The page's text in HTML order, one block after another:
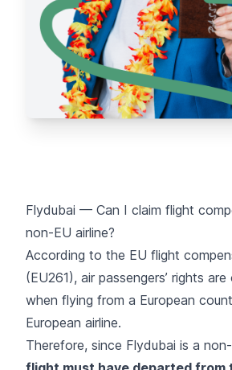
Flydubai — Can I claim flight
non-EU airline?
According to the EU flight
(EU261), air passengers’ rights
when flying from a European
European airline.
Therefore, since Flydubai is a